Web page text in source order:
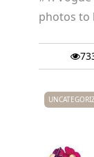
photos to